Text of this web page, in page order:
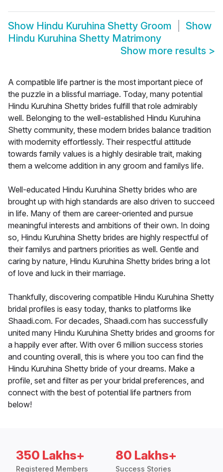
Show Hindu Kuruhina Shetty Groom
Show
Hindu Kuruhina Shetty Matrimony
Show more results >
A compatible life partner is the most important piece of
the puzzle in a blissful marriage. Today, many potential
Hindu Kuruhina Shetty brides fulfill that role admirably
well. Belonging to the well-established Hindu Kuruhina
Shetty community, these modern brides balance tradition
with modernity effortlessly. Their respectful attitude
towards family values is a highly desirable trait, making
them a welcome addition in any groom and familys life.
Well-educated Hindu Kuruhina Shetty brides who are
brought up with high standards are also driven to succeed
in life. Many of them are career-oriented and pursue
meaningful interests and ambitions of their own. In doing
so, Hindu Kuruhina Shetty brides are highly respectful of
their familys and partners priorities as well. Gentle and
caring by nature, Hindu Kuruhina Shetty brides bring a lot
of love and luck in their marriage.
Thankfully, discovering compatible Hindu Kuruhina Shetty
bridal profiles is easy today, thanks to platforms like
Shaadi.com. For decades, Shaadi.com has successfully
united many Hindu Kuruhina Shetty brides and grooms for
a happily ever after. With over 6 million success stories
and counting overall, this is where you too can find the
Hindu Kuruhina Shetty bride of your dreams. Make a
profile, set and filter as per your bridal preferences, and
connect with the best of potential life partners from
below!
350 Lakhs+
Registered Members
80 Lakhs+
Success Stories